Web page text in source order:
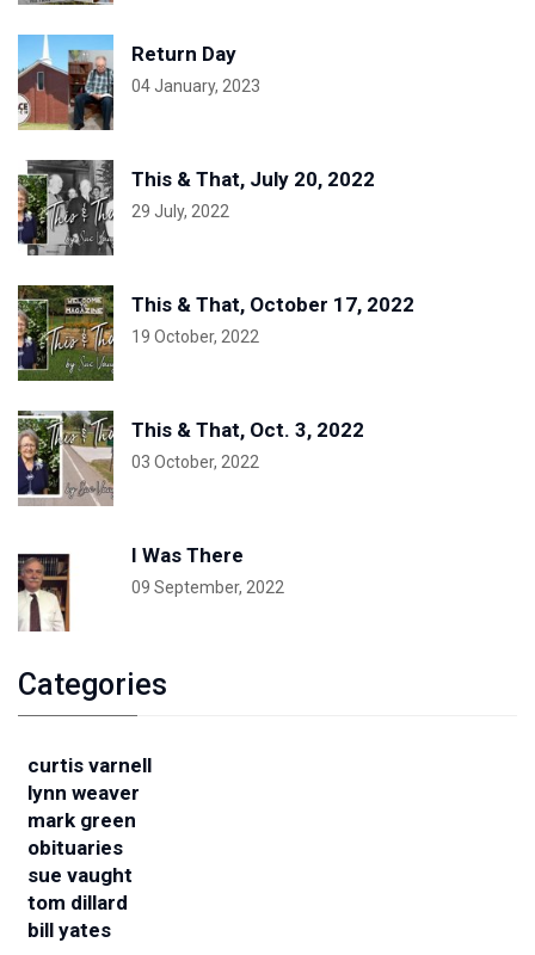
Return Day
04 January, 2023
This & That, July 20, 2022
29 July, 2022
This & That, October 17, 2022
19 October, 2022
This & That, Oct. 3, 2022
03 October, 2022
I Was There
09 September, 2022
Categories
curtis varnell
lynn weaver
mark green
obituaries
sue vaught
tom dillard
bill yates